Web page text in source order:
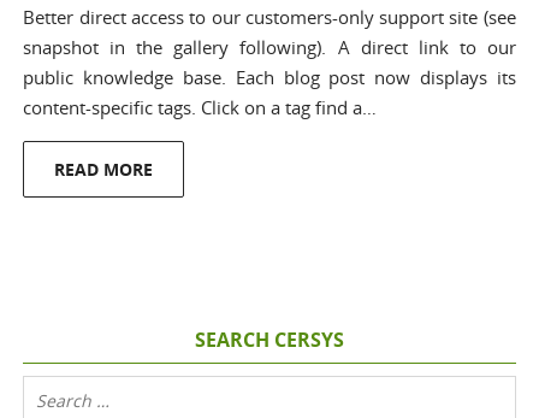
Better direct access to our customers-only support site (see
snapshot in the gallery following). A direct link to our
public knowledge base. Each blog post now displays its
content-specific tags. Click on a tag find a…
READ MORE
SEARCH CERSYS